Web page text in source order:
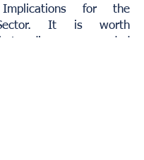
Implications for the
Sector. It is worth